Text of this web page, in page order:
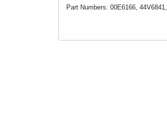
Part Numbers: 00E6166,